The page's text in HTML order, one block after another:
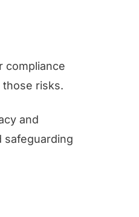
compliance
risks.
and
safeguarding